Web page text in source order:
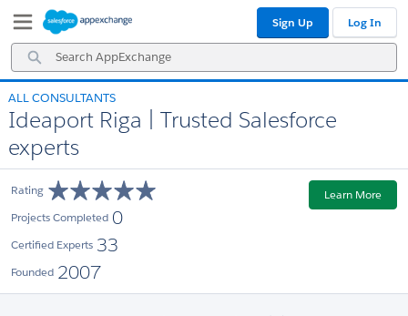
Navigation
Main
Content
Search
AppExchange
Sign Up Log In
ALL CONSULTANTS
Ideaport Riga | Trusted Salesforce
experts
Rating
Projects Completed 0
Certified Experts 33
Founded 2007
Learn More